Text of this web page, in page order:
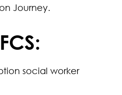
Journey.
social worker